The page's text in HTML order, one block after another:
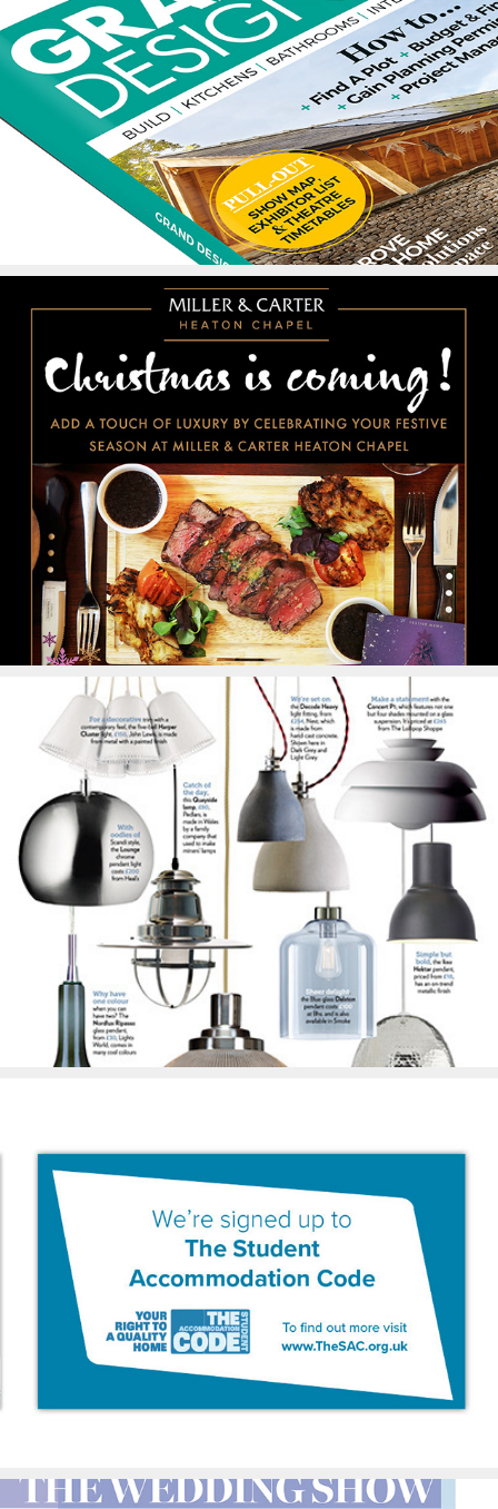
Grand Designs Show
Guide
Advertising #2
Beautiful Kitchens
The Student
Accommodation Code